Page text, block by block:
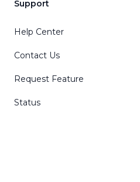
Support
Help Center
Contact Us
Request Feature
Status